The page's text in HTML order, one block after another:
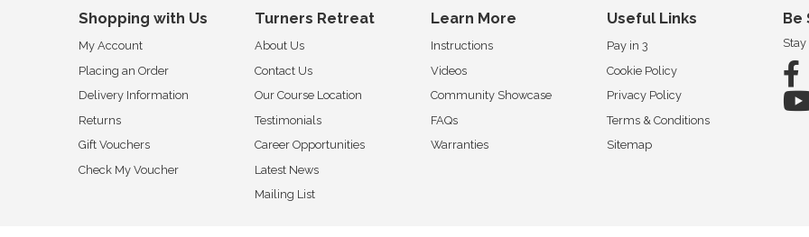
Shopping with Us
My Account
Placing an Order
Delivery Information
Returns
Gift Vouchers
Check My Voucher
Turners Retreat
About Us
Contact Us
Our Course Location
Testimonials
Career Opportunities
Latest News
Mailing List
Learn More
Instructions
Videos
Community Showcase
FAQs
Warranties
Useful Links
Pay in 3
Cookie Policy
Privacy Policy
Terms & Conditions
Sitemap
Be